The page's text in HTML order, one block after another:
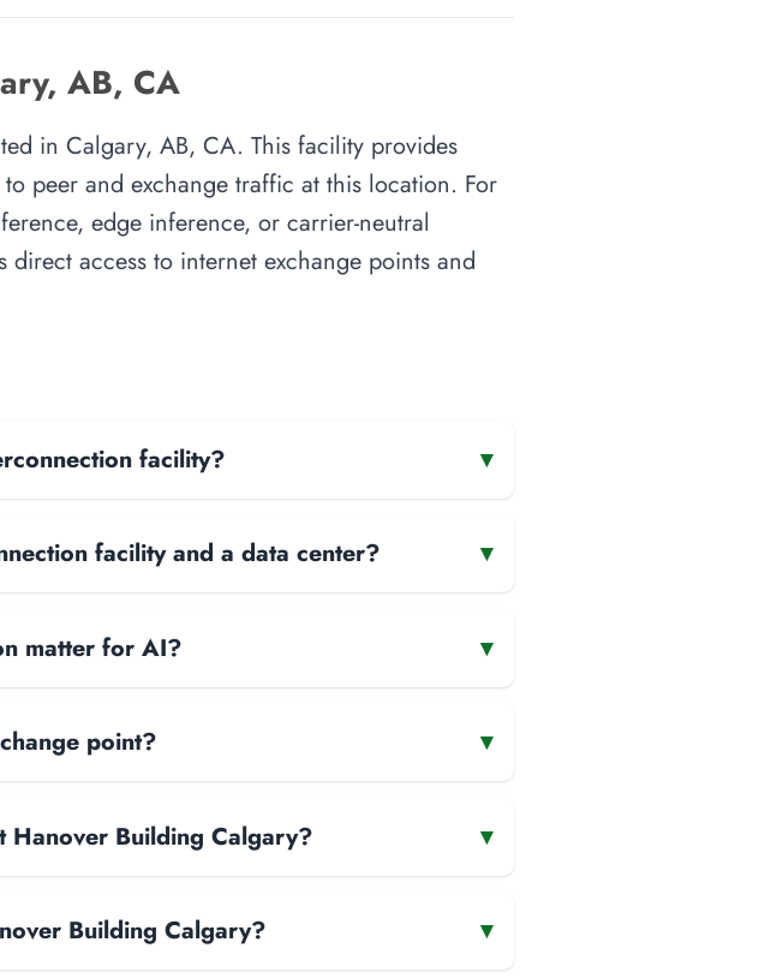
AB, CA
in Calgary, AB, CA. This facility provides
peer and exchange traffic at this location. For
edge inference, or carrier-neutral
access to internet exchange points and
facility? ▾
facility and a data center? ▾
matter for AI? ▾
point? ▾
Hanover Building Calgary? ▾
Building Calgary? ▾